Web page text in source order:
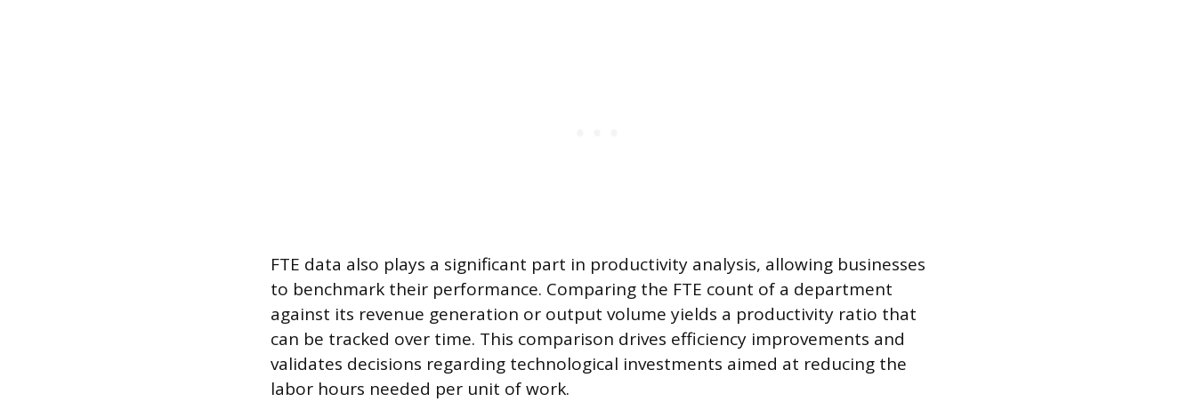
FTE data also plays a significant part in productivity analysis, allowing businesses
to benchmark their performance. Comparing the FTE count of a department
against its revenue generation or output volume yields a productivity ratio that
can be tracked over time. This comparison drives efficiency improvements and
validates decisions regarding technological investments aimed at reducing the
labor hours needed per unit of work.